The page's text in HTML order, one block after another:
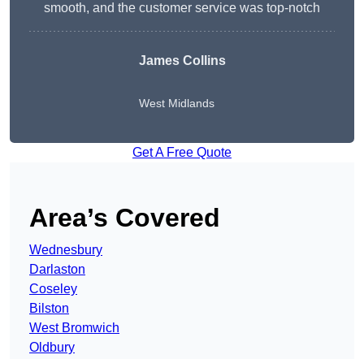
smooth, and the customer service was top-notch
James Collins
West Midlands
Get A Free Quote
Area’s Covered
Wednesbury
Darlaston
Coseley
Bilston
West Bromwich
Oldbury